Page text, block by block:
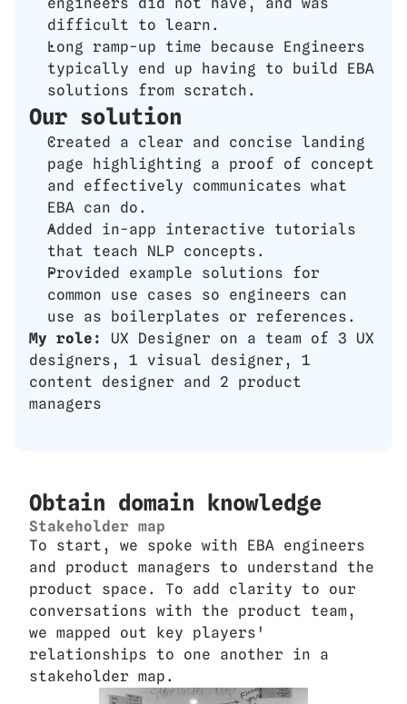
difficult to learn.
Long ramp-up time because Engineers
typically end up having to build EBA
solutions from scratch.
Our solution
Created a clear and concise landing
page highlighting a proof of concept
and effectively communicates what
EBA can do.
Added in-app interactive tutorials
that teach NLP concepts.
Provided example solutions for
common use cases so engineers can
use as boilerplates or references.
My role: UX Designer on a team of 3 UX
designers, 1 visual designer, 1
content designer and 2 product
managers
Obtain domain knowledge
Stakeholder map
To start, we spoke with EBA engineers
and product managers to understand the
product space. To add clarity to our
conversations with the product team,
we mapped out key players'
relationships to one another in a
stakeholder map.